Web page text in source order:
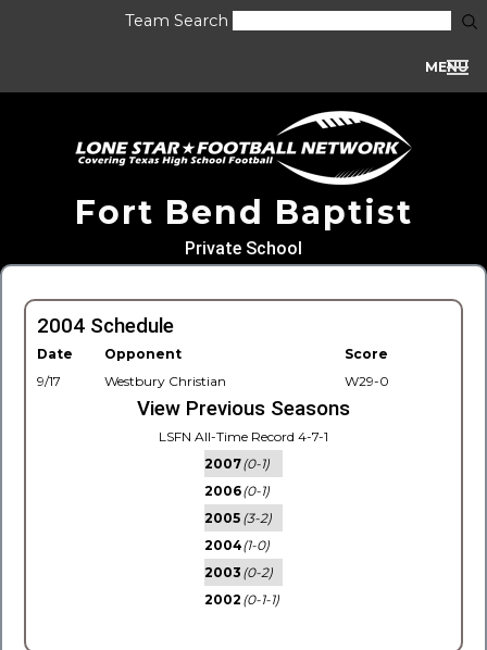
Team Search
MENU
Fort Bend Baptist
Private School
2004 Schedule
Date Opponent
Score
9/17
Westbury Christian W29-0
View Previous Seasons
LSFN All-Time Record 4-7-1
2007(0-1)
2006(0-1)
2005 (3-2)
2004(1-0)
2003 (0-2)
2002 (0-1-1)